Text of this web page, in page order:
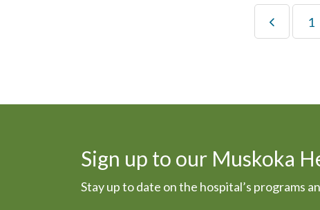
1
Sign up to our Muskoka
Stay up to date on the hospital’s programs